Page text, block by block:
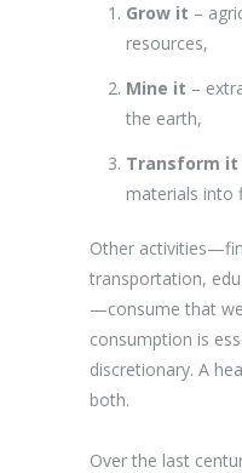
Grow it –
resources,
Mine it –
the earth,
Transform it
materials into
Other
transportation,
—consume that
consumption is
discretionary. A
both.
Over the last